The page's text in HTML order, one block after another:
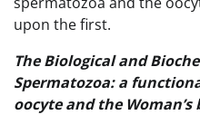
upon the first.
The Biological and
Spermatozoa: a
oocyte and the Woman’s